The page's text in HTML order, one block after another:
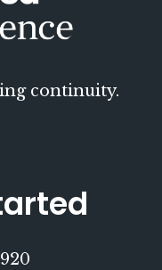
continuity.